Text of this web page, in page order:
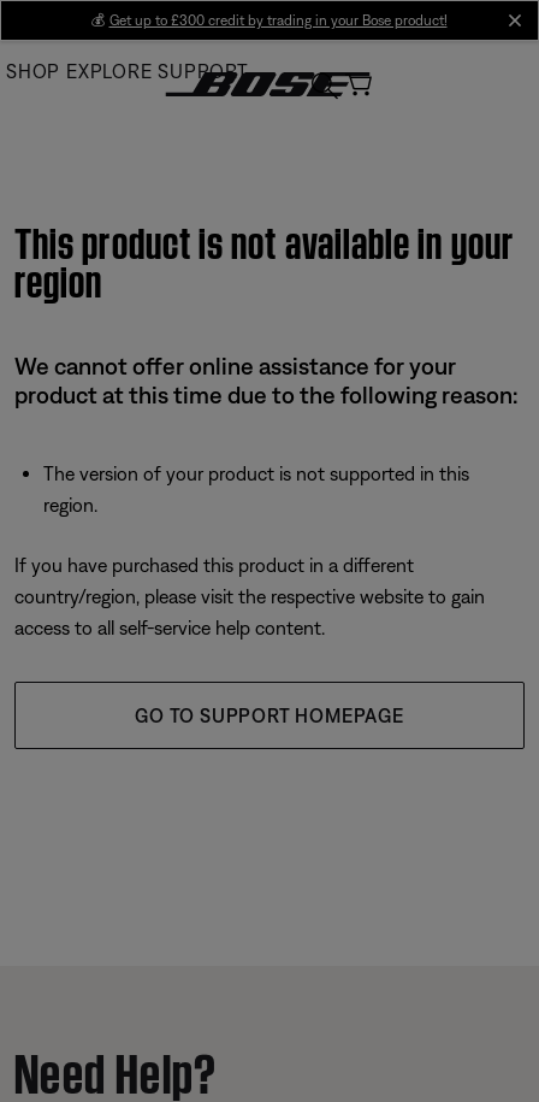
Main
💰 Get up to £300 credit by trading in your Bose product!
SHOP EXPLORE SUPPORT
This product is not available in your
region
We cannot offer online assistance for your
product at this time due to the following reason:
The version of your product is not supported in this
region.
If you have purchased this product in a different
country/region, please visit the respective website to gain
access to all self-service help content.
GO TO SUPPORT HOMEPAGE
Need Help?